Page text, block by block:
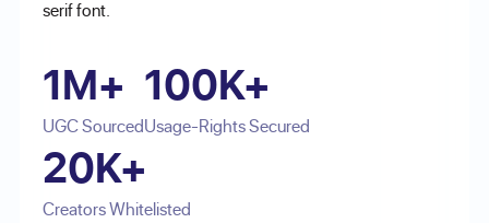
1M+
UGC Sourced
100K+
Usage-Rights Secured
20K+
Creators Whitelisted